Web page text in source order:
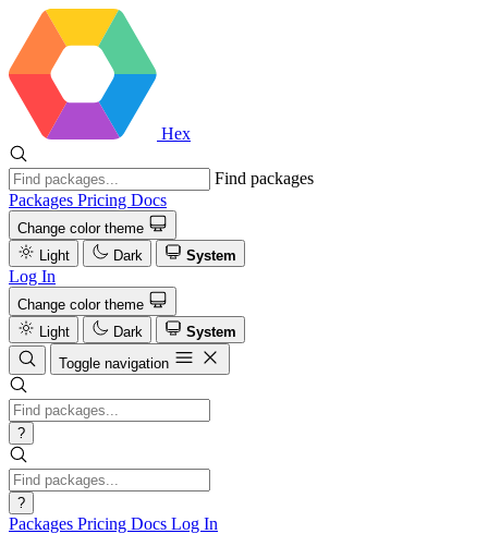
Hex
Find packages
Packages Pricing Docs
Change color theme
Light
Dark System
Log In
Change color theme
Light
Dark
System
Toggle navigation
?
?
Packages Pricing Docs Log In